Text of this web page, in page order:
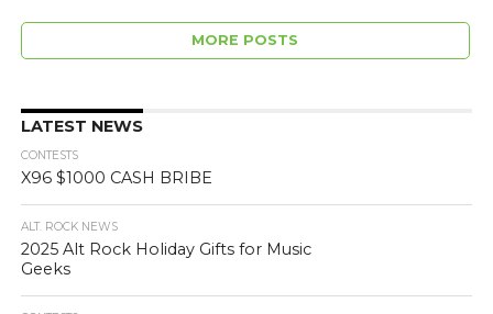
MORE POSTS
LATEST NEWS
CONTESTS
X96 $1000 CASH BRIBE
ALT. ROCK NEWS
2025 Alt Rock Holiday Gifts for Music
Geeks